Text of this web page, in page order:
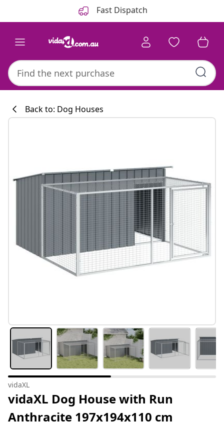
Fast Dispatch
#sharemevidaxl
Back to: Dog Houses
vidaXL
vidaXL Dog House with Run
Anthracite 197x194x110 cm